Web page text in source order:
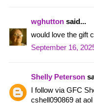
wghutton said...
would love the gift
September 16,
Shelly Peterson
I follow via GFC
cshell090869 at